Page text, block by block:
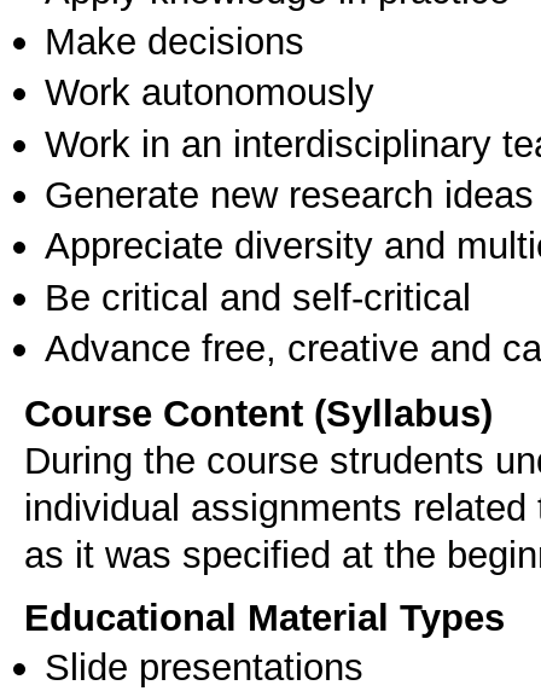
Make decisions
Work autonomously
Work in an interdisciplinary
Generate new research ideas
Appreciate diversity and
Be critical and self-critical
Advance free, creative and
Course Content (Syllabus)
During the course strudents
individual assignments
as it was specified at the
Educational Material Types
Slide presentations